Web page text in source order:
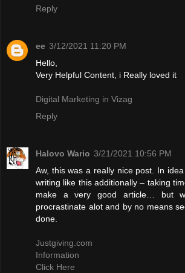
Reply
ee 3/12/2021 11:20 PM
Hello,
Very Helpful Content, i Really loved it
Digital Marketing in Vizag
Reply
Halovo Wario 3/21/2021 10:56 PM
Aw, this was a really nice post. In
writing like this additionally – taking
make a very good article… but
procrastinate alot and by no means
done.
Justgiving.com
Information
Click Here